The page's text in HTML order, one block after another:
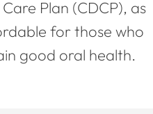
Plan (CDCP), as
for those who
good oral health.